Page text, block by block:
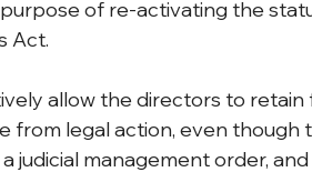
of re-activating the
Act.
allow the directors to
from legal action, even
judicial management order,